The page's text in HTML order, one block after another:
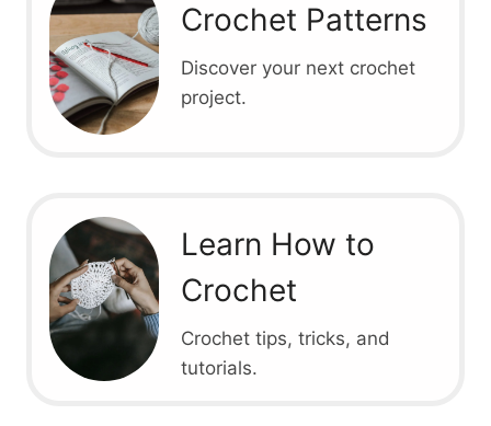
Crochet Patterns
Discover your next crochet
project.
Learn How to
Crochet
Crochet tips, tricks, and
tutorials.